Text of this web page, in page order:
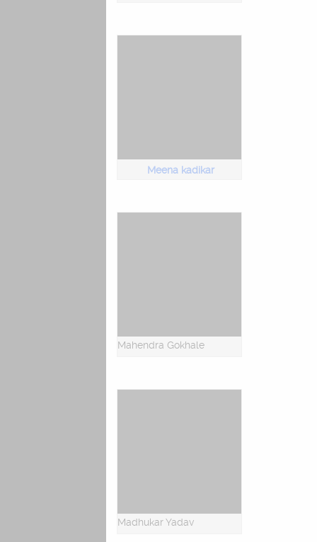
Meena kadikar
Mahendra Gokhale
Madhukar Yadav